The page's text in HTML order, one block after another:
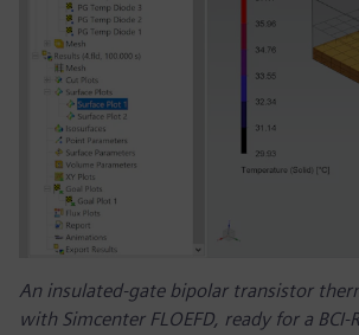
An insulated-gate bipolar transistor
with Simcenter FLOEFD, ready for a